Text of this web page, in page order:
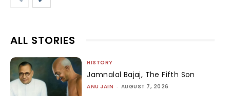
ALL STORIES
HISTORY
Jamnalal Bajaj, The Fifth Son
ANU JAIN - AUGUST 7, 2026